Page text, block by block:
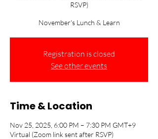
RSVP)
November's Lunch & Learn
Registration is closed
See other events
Time & Location
Nov 25, 2025, 6:00 PM – 7:30 PM GMT+9
Virtual (Zoom link sent after RSVP)